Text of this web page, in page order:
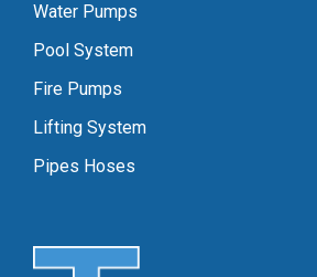
Water Pumps
Pool System
Fire Pumps
Lifting System
Pipes Hoses